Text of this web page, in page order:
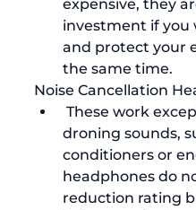
expensive, they
investment if you
and protect your
the same time.
Noise Cancellation
droning sounds,
conditioners or
headphones do
reduction rating